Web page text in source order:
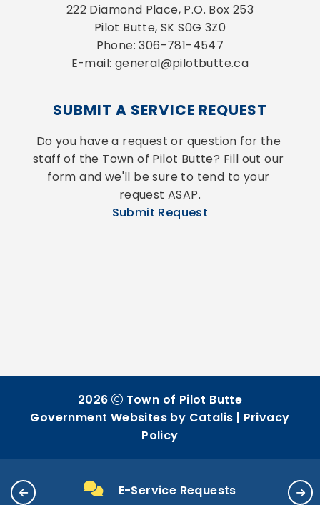
E-Service Requests
222 Diamond Place, P.O. Box 253
Pilot Butte, SK S0G 3Z0
Phone: 306-781-4547
E-mail: general@pilotbutte.ca
SUBMIT A SERVICE REQUEST
Do you have a request or question for the
staff of the Town of Pilot Butte? Fill out our
form and we'll be sure to tend to your
request ASAP.
Submit Request
2026
Town of Pilot Butte
Government Websites by Catalis | Privacy
Policy